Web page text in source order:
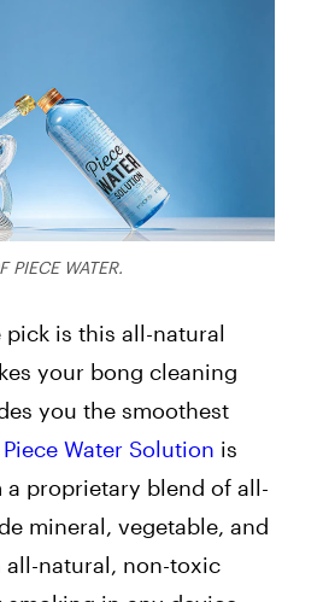
PIECE WATER.
is this all-natural
your bong cleaning
you the smoothest
Piece Water Solution is
a proprietary blend of all-
mineral, vegetable, and
natural, non-toxic